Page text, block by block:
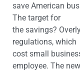
save American
The target for
the savings?
regulations, which
cost small
employee. The